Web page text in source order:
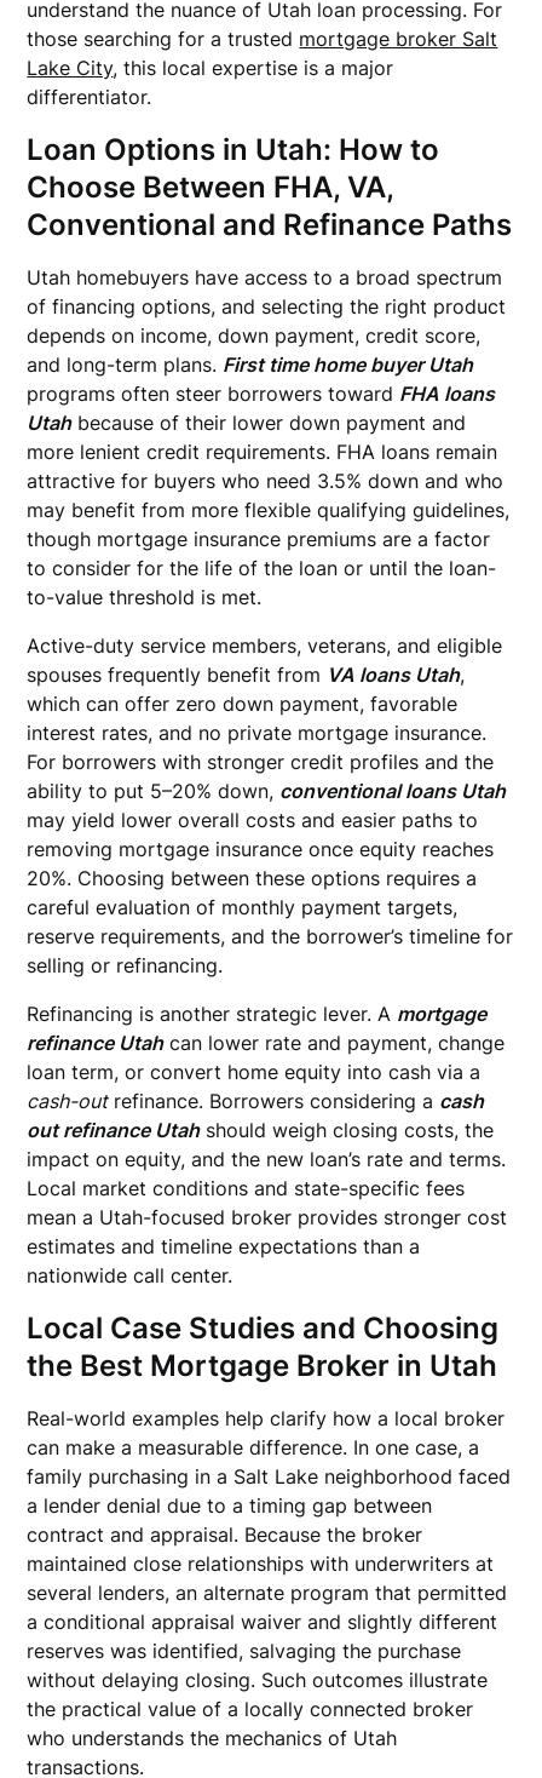
understand the nuance of Utah loan processing. For
those searching for a trusted mortgage broker Salt
Lake City, this local expertise is a major
differentiator.
Loan Options in Utah: How to
Choose Between FHA, VA,
Conventional and Refinance Paths
Utah homebuyers have access to a broad spectrum
of financing options, and selecting the right product
depends on income, down payment, credit score,
and long-term plans. First time home buyer Utah
programs often steer borrowers toward FHA loans
Utahbecause of their lower down payment and
more lenient credit requirements. FHA loans remain
attractive for buyers who need 3.5% down and who
may benefit from more flexible qualifying guidelines,
though mortgage insurance premiums are a factor
to consider for the life of the loan or until the loan-
to-value threshold is met.
Active-duty service members, veterans, and eligible
spouses frequently benefit from VA loans Utah,
which can offer zero down payment, favorable
interest rates, and no private mortgage insurance.
For borrowers with stronger credit profiles and the
ability to put 5–20% down, conventional loans Utah
may yield lower overall costs and easier paths to
removing mortgage insurance once equity reaches
20%. Choosing between these options requires a
careful evaluation of monthly payment targets,
reserve requirements, and the borrower’s timeline for
selling or refinancing.
Refinancing is another strategic lever. A mortgage
refinance Utahcan lower rate and payment, change
loan term, or convert home equity into cash via a
cash-outrefinance. Borrowers considering a cash
out refinance Utahshould weigh closing costs, the
impact on equity, and the new loan’s rate and terms.
Local market conditions and state-specific fees
mean a Utah-focused broker provides stronger cost
estimates and timeline expectations than a
nationwide call center.
Local Case Studies and Choosing
the Best Mortgage Broker in Utah
Real-world examples help clarify how a local broker
can make a measurable difference. In one case, a
family purchasing in a Salt Lake neighborhood faced
a lender denial due to a timing gap between
contract and appraisal. Because the broker
maintained close relationships with underwriters at
several lenders, an alternate program that permitted
a conditional appraisal waiver and slightly different
reserves was identified, salvaging the purchase
without delaying closing. Such outcomes illustrate
the practical value of a locally connected broker
who understands the mechanics of Utah
transactions.